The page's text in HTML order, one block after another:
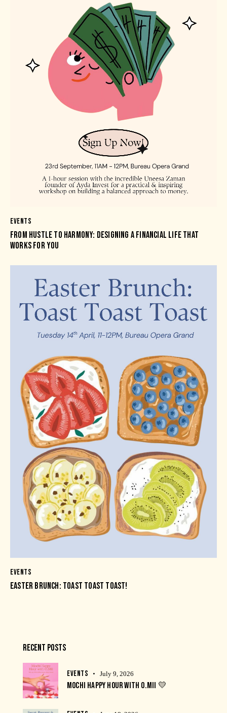
EVENTS
FROM HUSTLE TO HARMONY: DESIGNING A FINANCIAL LIFE THAT
WORKS FOR YOU
EVENTS
EASTER BRUNCH: TOAST TOAST TOAST!
RECENT POSTS
EVENTS July 9, 2026
MOCHI HAPPY HOUR WITH O.MII 💛